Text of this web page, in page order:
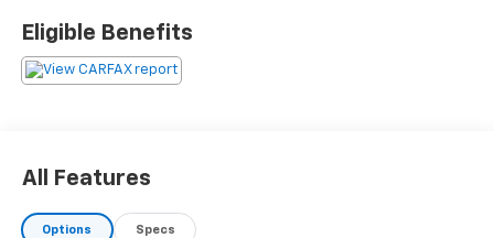
Eligible Benefits
All Features
Options Specs